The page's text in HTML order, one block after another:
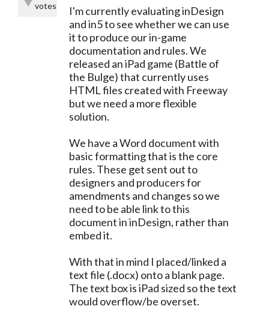
votes
I'm currently evaluating inDesign
and in5 to see whether we can use
it to produce our in-game
documentation and rules. We
released an iPad game (Battle of
the Bulge) that currently uses
HTML files created with Freeway
but we need a more flexible
solution.
We have a Word document with
basic formatting that is the core
rules. These get sent out to
designers and producers for
amendments and changes so we
need to be able link to this
document in inDesign, rather than
embed it.
With that in mind I placed/linked a
text file (.docx) onto a blank page.
The text box is iPad sized so the text
would overflow/be overset.